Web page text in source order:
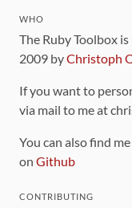
WHO
The Ruby Toolbox
2009 byChristoph
If you want to
via mail to me at
You can also find
on Github
CONTRIBUTING